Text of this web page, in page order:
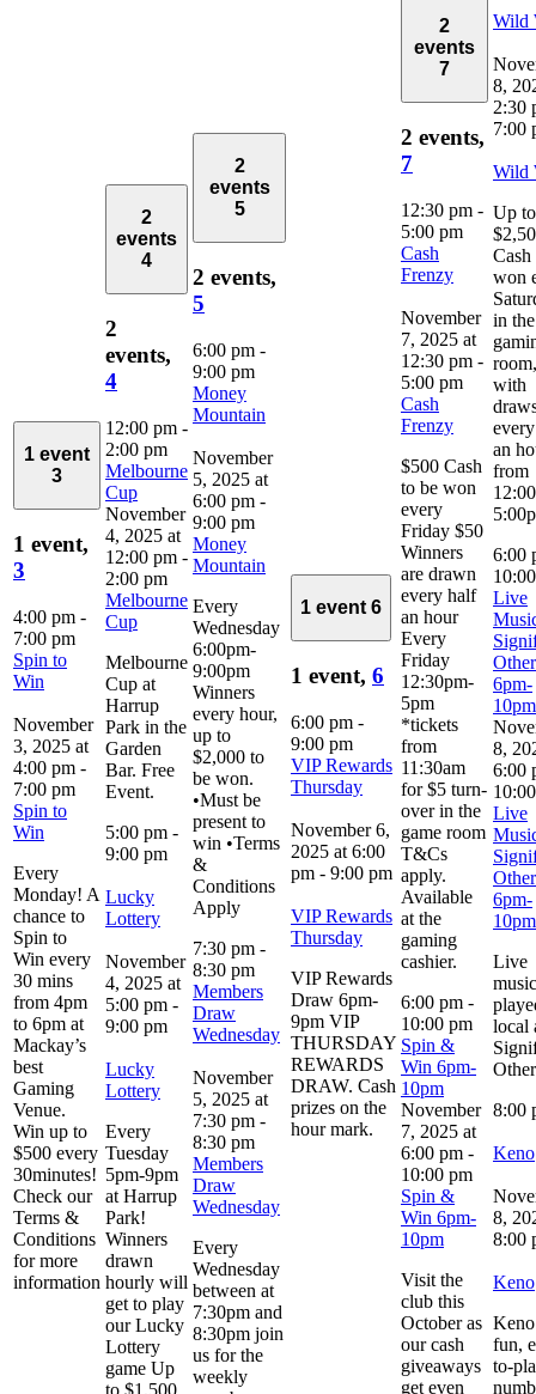
1 event
3
1 event,
3
4:00 pm -
7:00 pm
Spin to
Win
November
3, 2025 at
4:00 pm -
7:00 pm
Spin to
Win
Every
Monday! A
chance to
Spin to
Win every
30 mins
from 4pm
to 6pm at
Mackay’s
best
Gaming
Venue.
Win up to
$500 every
30minutes!
Check our
Terms &
Conditions
for more
information
2
events
4
2
events,
4
12:00 pm -
2:00 pm
Melbourne
Cup
November
4, 2025 at
12:00 pm -
2:00 pm
Melbourne
Cup
Melbourne
Cup at
Harrup
Park in the
Garden
Bar. Free
Event.
5:00 pm -
9:00 pm
Lucky
Lottery
November
4, 2025 at
5:00 pm -
9:00 pm
Lucky
Lottery
Every
Tuesday
5pm-9pm
at Harrup
Park!
Winners
drawn
hourly will
get to play
our Lucky
Lottery
game Up
to $1,500
2
events
5
2 events,
5
6:00 pm -
9:00 pm
Money
Mountain
November
5, 2025 at
6:00 pm -
9:00 pm
Money
Mountain
Every
Wednesday
6:00pm-
9:00pm
Winners
every hour,
up to
$2,000 to
be won.
•Must be
present to
win •Terms
&
Conditions
Apply
7:30 pm -
8:30 pm
Members
Draw
Wednesday
November
5, 2025 at
7:30 pm -
8:30 pm
Members
Draw
Wednesday
Every
Wednesday
between at
7:30pm and
8:30pm join
us for the
weekly
1 event 6
1 event, 6
6:00 pm -
9:00 pm
VIP Rewards
Thursday
November 6,
2025 at 6:00
pm - 9:00 pm
VIP Rewards
Thursday
VIP Rewards
Draw 6pm-
9pm VIP
THURSDAY
REWARDS
DRAW. Cash
prizes on the
hour mark.
2
events
7
2 events,
7
12:30 pm -
5:00 pm
Cash
Frenzy
November
7, 2025 at
12:30 pm -
5:00 pm
Cash
Frenzy
$500 Cash
to be won
every
Friday $50
Winners
are drawn
every half
an hour
Every
Friday
12:30pm-
5pm
*tickets
from
11:30am
for $5 turn-
over in the
game room
T&Cs
apply.
Available
at the
gaming
cashier.
6:00 pm -
10:00 pm
Spin &
Win 6pm-
10pm
November
7, 2025 at
6:00 pm -
10:00 pm
Spin &
Win 6pm-
10pm
Visit the
club this
October as
our cash
giveaways
get even
Wild
8,
2:30
7:00
Wild
Up to
Cash
won
in the
room,
with
an
from
6:00
Live
Other
6pm-
10pm
8,
6:00
Live
Other
6pm-
10pm
Live
music
local
Other
8:00
Keno
8,
8:00
Keno
fun,
to-